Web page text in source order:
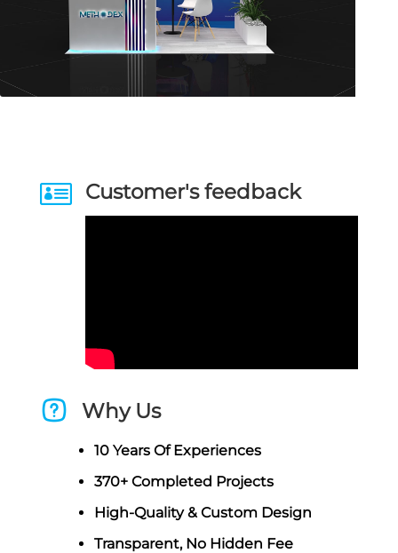
 Customer's feedback
Why Us
10 Years Of Experiences
370+ Completed Projects
High-Quality & Custom Design
Transparent, No Hidden Fee